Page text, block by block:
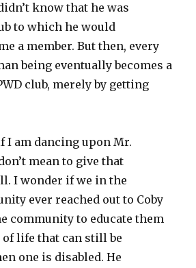
know that he was
to which he would
a member. But then, every
being eventually becomes a
club, merely by getting
I am dancing upon Mr.
mean to give that
I wonder if we in the
ever reached out to Coby
community to educate them
life that can still be
one is disabled. He